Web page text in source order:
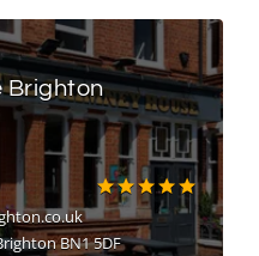
Brighton
BN1 5DF